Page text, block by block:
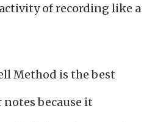
of recording like a
Method is the best
notes because it